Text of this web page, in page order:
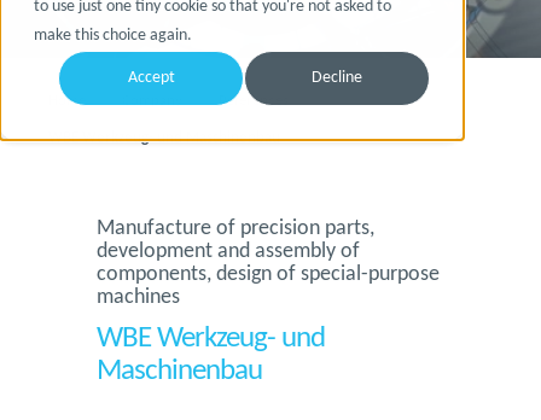
to use just one tiny cookie so that you're not asked to
make this choice again.
Accept Decline
Home References
WBE Werkzeug- und Maschinenbau
Manufacture of precision parts,
development and assembly of
components, design of special-purpose
machines
WBE Werkzeug- und
Maschinenbau